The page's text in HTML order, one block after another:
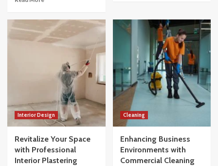
Interior Design
Revitalize Your Space
with Professional
Interior Plastering
Cleaning
Enhancing Business
Environments with
Commercial Cleaning